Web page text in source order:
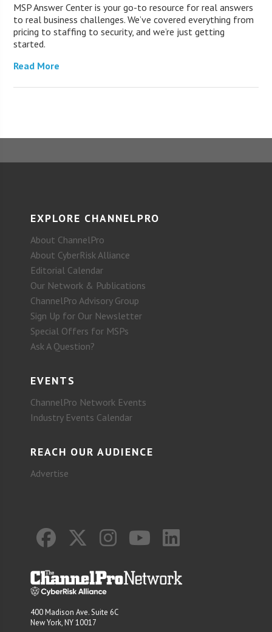
MSP Answer Center is your go-to resource for real answers
to real business challenges. We’ve covered everything from
pricing to staffing to security, and we’re just getting
started.
Read More
EXPLORE CHANNELPRO
About ChannelPro
About CyberRisk Alliance
Editorial Calendar
Our Network & Publications
ChannelPro Advisory Group
Sign Up for Our Newsletter
Special Offers for MSPs
Ask A Question?
EVENTS
ChannelPro Network Events
Industry Events Calendar
REACH OUR AUDIENCE
Advertise
400 Madison Ave. Suite 6C
New York, NY 10017